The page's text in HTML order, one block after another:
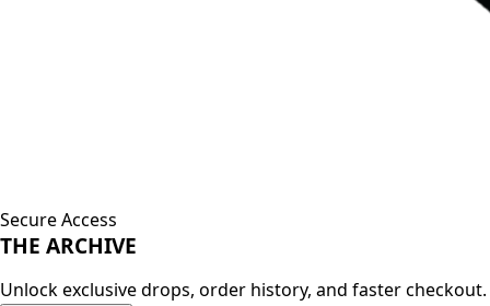
Secure Access
THE ARCHIVE
Unlock exclusive drops, order history, and faster checkout.